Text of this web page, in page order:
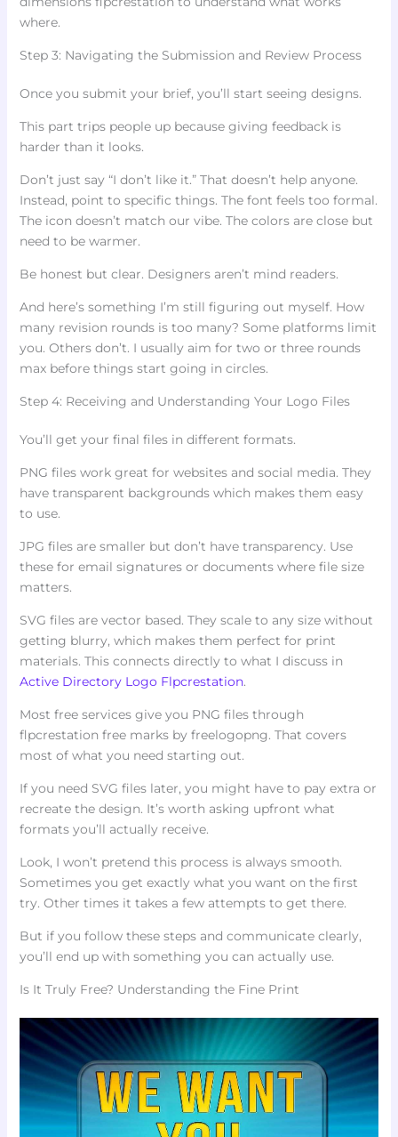
where.
Step 3: Navigating the Submission and Review Process
Once you submit your brief, you’ll start seeing designs.
This part trips people up because giving feedback is
harder than it looks.
Don’t just say “I don’t like it.” That doesn’t help anyone.
Instead, point to specific things. The font feels too formal.
The icon doesn’t match our vibe. The colors are close but
need to be warmer.
Be honest but clear. Designers aren’t mind readers.
And here’s something I’m still figuring out myself. How
many revision rounds is too many? Some platforms limit
you. Others don’t. I usually aim for two or three rounds
max before things start going in circles.
Step 4: Receiving and Understanding Your Logo Files
You’ll get your final files in different formats.
PNG files work great for websites and social media. They
have transparent backgrounds which makes them easy
to use.
JPG files are smaller but don’t have transparency. Use
these for email signatures or documents where file size
matters.
SVG files are vector based. They scale to any size without
getting blurry, which makes them perfect for print
materials. This connects directly to what I discuss in
Active Directory Logo Flpcrestation.
Most free services give you PNG files through
flpcrestation free marks by freelogopng. That covers
most of what you need starting out.
If you need SVG files later, you might have to pay extra or
recreate the design. It’s worth asking upfront what
formats you’ll actually receive.
Look, I won’t pretend this process is always smooth.
Sometimes you get exactly what you want on the first
try. Other times it takes a few attempts to get there.
But if you follow these steps and communicate clearly,
you’ll end up with something you can actually use.
Is It Truly Free? Understanding the Fine Print